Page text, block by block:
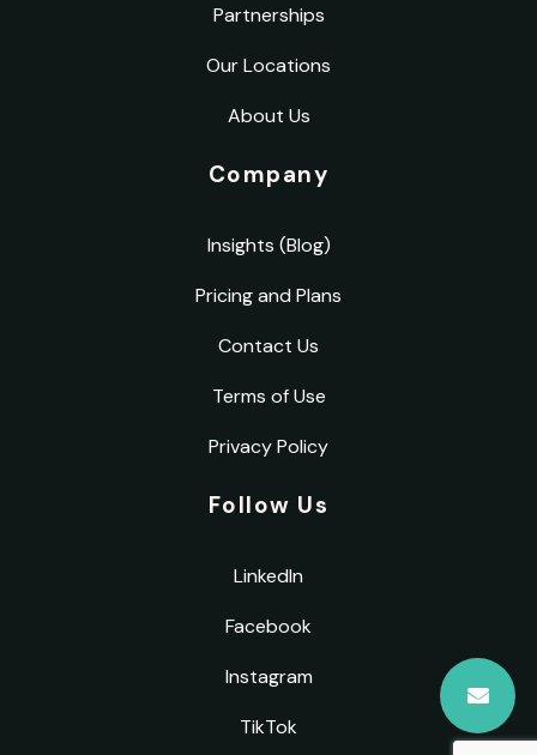
Partnerships
Our Locations
About Us
Company
Insights (Blog)
Pricing and Plans
Contact Us
Terms of Use
Privacy Policy
Follow Us
LinkedIn
Facebook
Instagram
TikTok